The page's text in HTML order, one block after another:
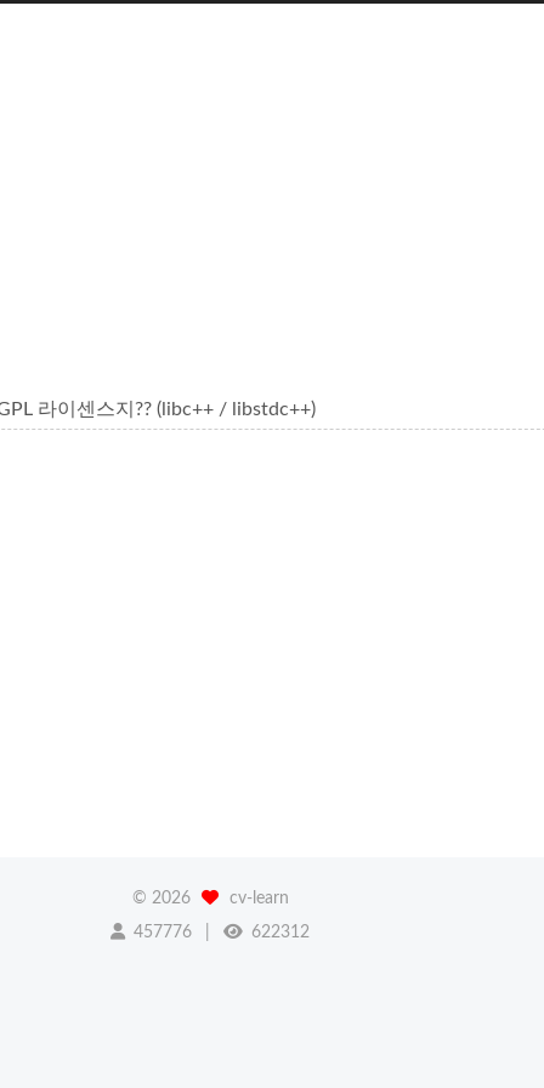
라이센스지?? (libc++ / libstdc++)
© 2026
cv-learn
457776
622312